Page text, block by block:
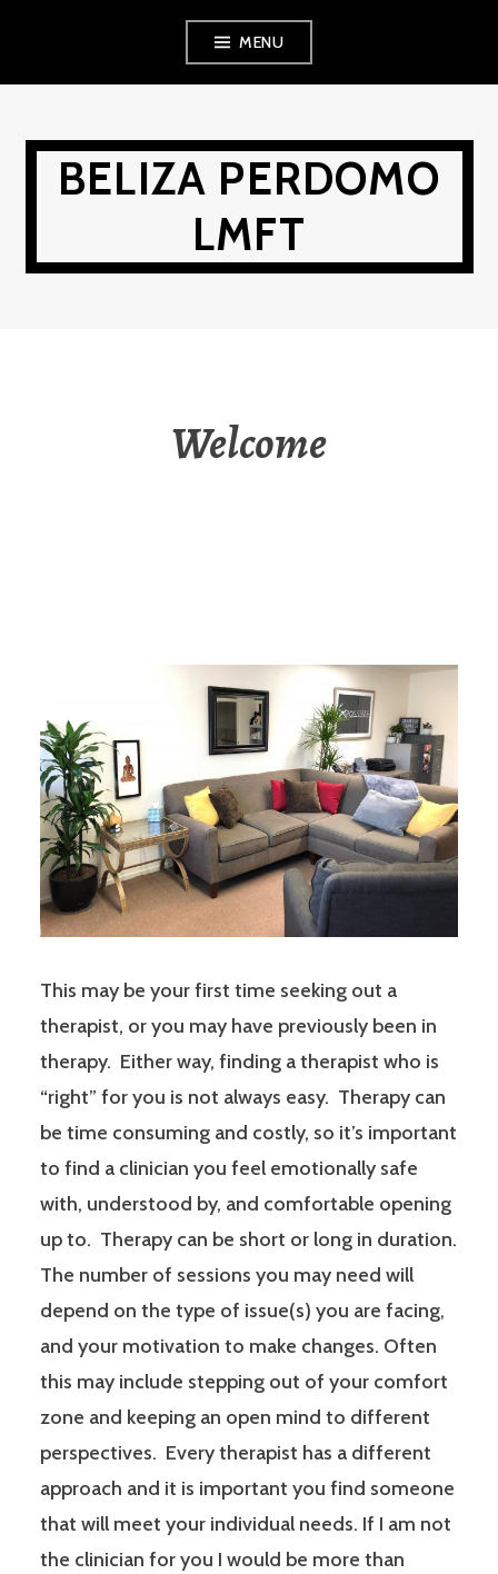
MENU
BELIZA PERDOMO
LMFT
Welcome
This may be your first time seeking out a
therapist, or you may have previously been in
therapy. Either way, finding a therapist who is
“right” for you is not always easy. Therapy can
be time consuming and costly, so it’s important
to find a clinician you feel emotionally safe
with, understood by, and comfortable opening
up to. Therapy can be short or long in duration.
The number of sessions you may need will
depend on the type of issue(s) you are facing,
and your motivation to make changes. Often
this may include stepping out of your comfort
zone and keeping an open mind to different
perspectives. Every therapist has a different
approach and it is important you find someone
that will meet your individual needs. If I am not
the clinician for you I would be more than